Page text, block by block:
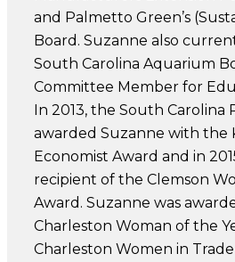
and Palmetto Green’s
Board. Suzanne also
South Carolina Aquarium
Committee Member for
In 2013, the South Carolina
awarded Suzanne with the
Economist Award and in
recipient of the Clemson
Award. Suzanne was
Charleston Woman of the
Charleston Women in